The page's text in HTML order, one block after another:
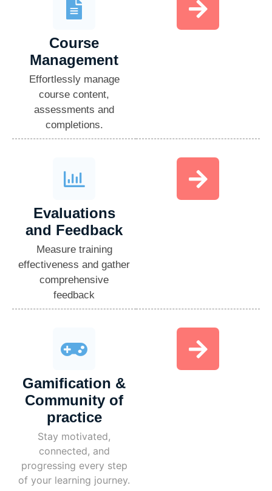
Course
Management​
Effortlessly manage
course content,
assessments and
completions.
Evaluations
and Feedback​
Measure training
effectiveness and gather
comprehensive
feedback
Gamification &
Community of
practice
Stay motivated,
connected, and
progressing every step
of your learning journey.